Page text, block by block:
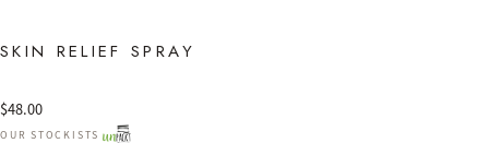
SKIN RELIEF SPRAY
$48.00
OUR STOCKISTS